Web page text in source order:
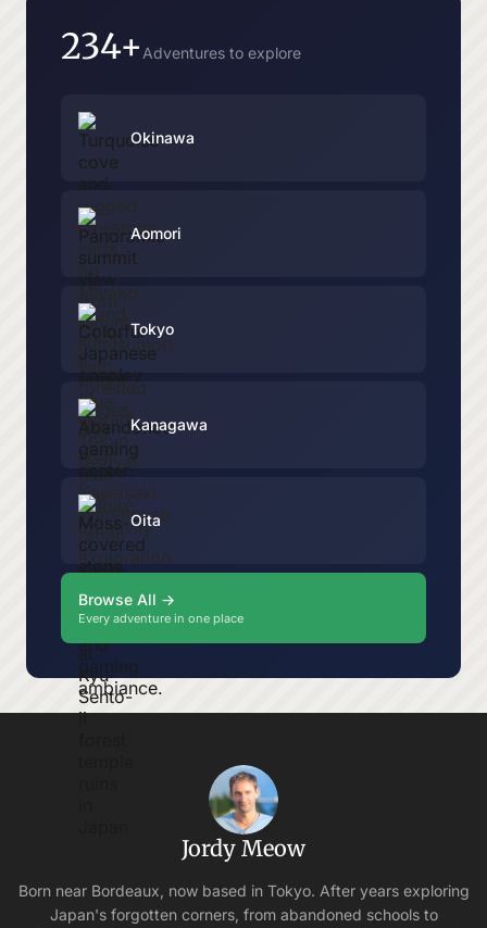
234+ Adventures to explore
Okinawa
Aomori
Tokyo
Kanagawa
Oita
Browse All →
Every adventure in one place
Jordy Meow
Born near Bordeaux, now based in Tokyo. After years exploring
Japan's forgotten corners, from abandoned schools to